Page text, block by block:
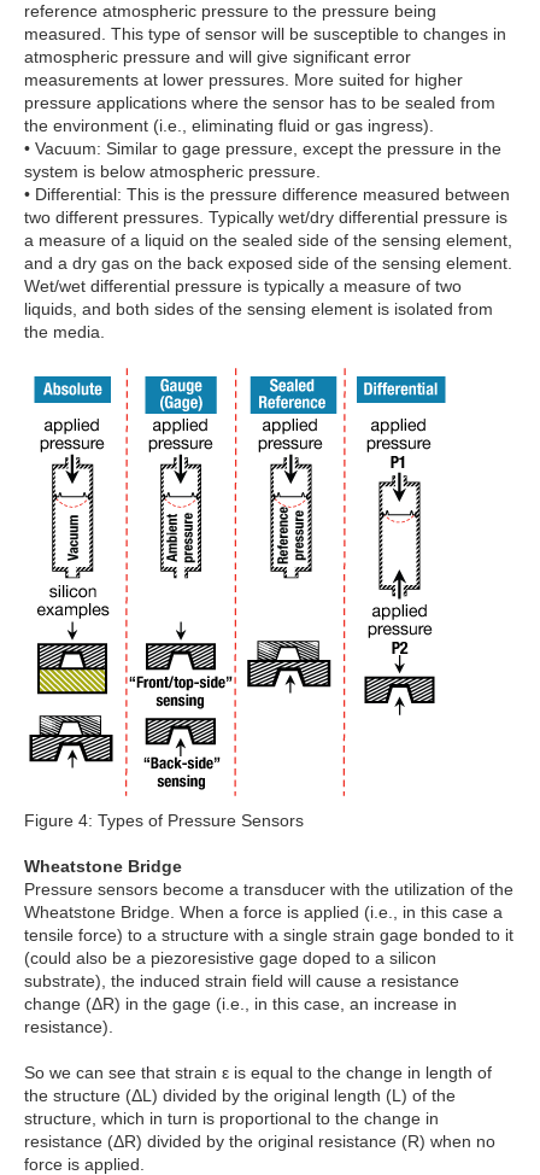
reference atmospheric pressure to the pressure being
measured. This type of sensor will be susceptible to changes in
atmospheric pressure and will give significant error
measurements at lower pressures. More suited for higher
pressure applications where the sensor has to be sealed from
the environment (i.e., eliminating fluid or gas ingress).
• Vacuum: Similar to gage pressure, except the pressure in the
system is below atmospheric pressure.
• Differential: This is the pressure difference measured between
two different pressures. Typically wet/dry differential pressure is
a measure of a liquid on the sealed side of the sensing element,
and a dry gas on the back exposed side of the sensing element.
Wet/wet differential pressure is typically a measure of two
liquids, and both sides of the sensing element is isolated from
the media.
Figure 4: Types of Pressure Sensors
Wheatstone Bridge
Pressure sensors become a transducer with the utilization of the
Wheatstone Bridge. When a force is applied (i.e., in this case a
tensile force) to a structure with a single strain gage bonded to it
(could also be a piezoresistive gage doped to a silicon
substrate), the induced strain field will cause a resistance
change (ΔR) in the gage (i.e., in this case, an increase in
resistance).
So we can see that strain ε is equal to the change in length of
the structure (ΔL) divided by the original length (L) of the
structure, which in turn is proportional to the change in
resistance (ΔR) divided by the original resistance (R) when no
force is applied.